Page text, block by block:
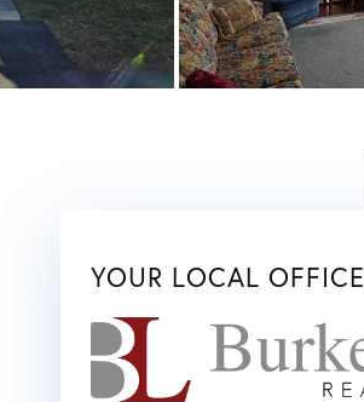
YOUR LOCAL OFFICE